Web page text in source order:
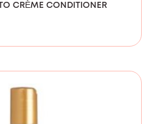
CRÈME CONDITIONER